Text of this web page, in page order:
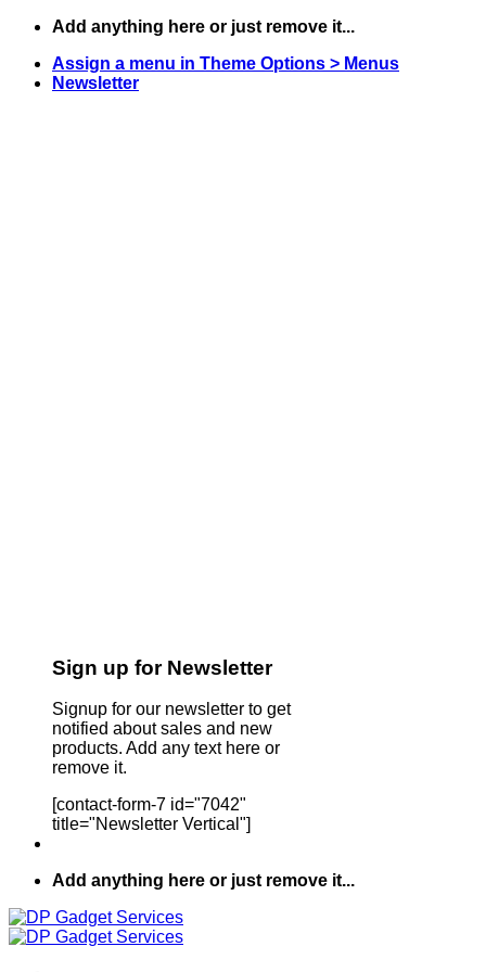
Skip
content
Add anything here or just remove it...
Assign a menu in Theme Options > Menus
Newsletter
Sign up for Newsletter
Signup for our newsletter to get
notified about sales and new
products. Add any text here or
remove it.
[contact-form-7 id="7042"
title="Newsletter Vertical"]
Add anything here or just remove it...